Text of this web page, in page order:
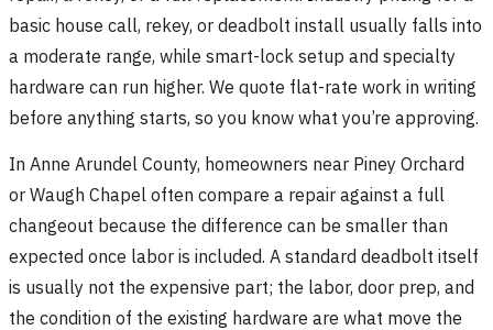
basic house call, rekey, or deadbolt install usually falls into
a moderate range, while smart-lock setup and specialty
hardware can run higher. We quote flat-rate work in writing
before anything starts, so you know what you’re approving.
In Anne Arundel County, homeowners near Piney Orchard
or Waugh Chapel often compare a repair against a full
changeout because the difference can be smaller than
expected once labor is included. A standard deadbolt itself
is usually not the expensive part; the labor, door prep, and
the condition of the existing hardware are what move the